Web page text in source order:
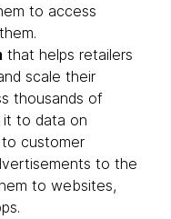
to access
that helps retailers
scale their
thousands of
it to data on
customer
to the
to websites,